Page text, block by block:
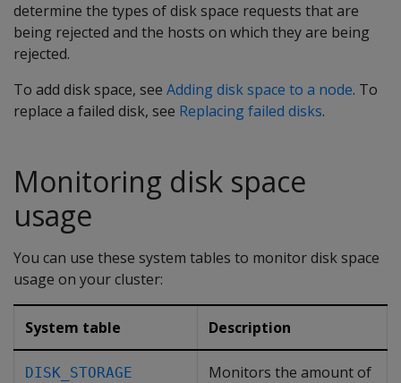
determine the types of disk space requests that are
being rejected and the hosts on which they are being
rejected.
To add disk space, see Adding disk space to a node. To
replace a failed disk, see Replacing failed disks.
Monitoring disk space
usage
You can use these system tables to monitor disk space
usage on your cluster:
System table Description
DISK_STORAGE
Monitors the amount of